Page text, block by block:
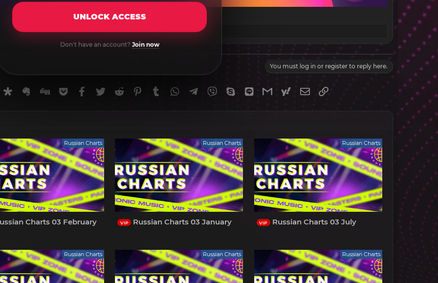
You must log in or register to reply here.
DiasporaEvernote
Digg GetpocketFacebook
Twitter Reddit Pinterest
Tumblr WhatsAppTelegram
Viber Skype LineGmailyahoomail
Email
Russian Charts
Charts 03 February
Russian Charts
VIP Russian Charts 03 January
Russian Charts
VIP Russian Charts 03 July
Russian Charts Russian Charts Russian Charts
UNLOCK ACCESS
Don't have an account? Join now